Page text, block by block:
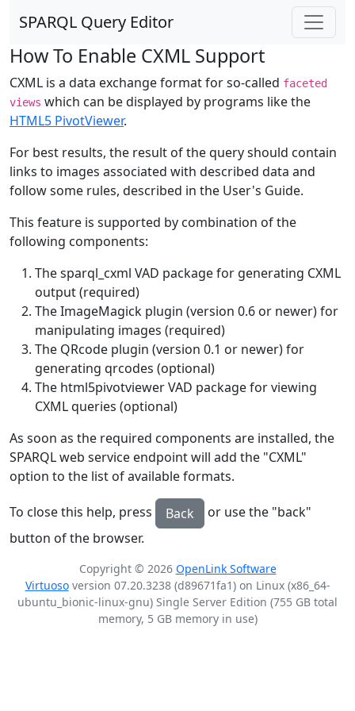
SPARQL Query Editor
How To Enable CXML Support
CXML is a data exchange format for so-called faceted
views which can be displayed by programs like the
HTML5 PivotViewer.
For best results, the result of the query should contain
links to images associated with described data and
follow some rules, described in the User's Guide.
This feature is supported by combination of the
following components:
The sparql_cxml VAD package for generating CXML
output (required)
The ImageMagick plugin (version 0.6 or newer) for
manipulating images (required)
The QRcode plugin (version 0.1 or newer) for
generating qrcodes (optional)
The html5pivotviewer VAD package for viewing
CXML queries (optional)
As soon as the required components are installed, the
SPARQL web service endpoint will add the "CXML"
option to the list of available formats.
To close this help, press Back
or use the "back"
button of the browser.
Copyright © 2026 OpenLink Software
Virtuosoversion 07.20.3238 (d89671fa1) on Linux (x86_64-
ubuntu_bionic-linux-gnu) Single Server Edition (755 GB total
memory, 5 GB memory in use)